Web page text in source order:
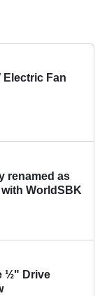
Electric Fan
renamed as
WorldSBK
½" Drive